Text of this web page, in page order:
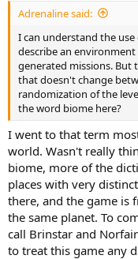
Adrenaline said:
I can understand the
describe an
generated missions. But
that doesn't change
randomization of the
the word biome here?
I went to that term
world. Wasn't really
biome, more of the
places with very
there, and the game is
the same planet. To
call Brinstar and
to treat this game any